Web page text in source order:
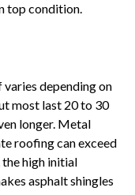
top condition.
depending on
most last 20 to 30
longer. Metal
roofing can exceed
high initial
asphalt shingles